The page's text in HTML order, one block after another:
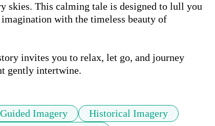
skies. This calming tale is designed to lull you
with the timeless beauty of
invites you to relax, let go, and journey
gently intertwine.
Guided Imagery
Historical Imagery